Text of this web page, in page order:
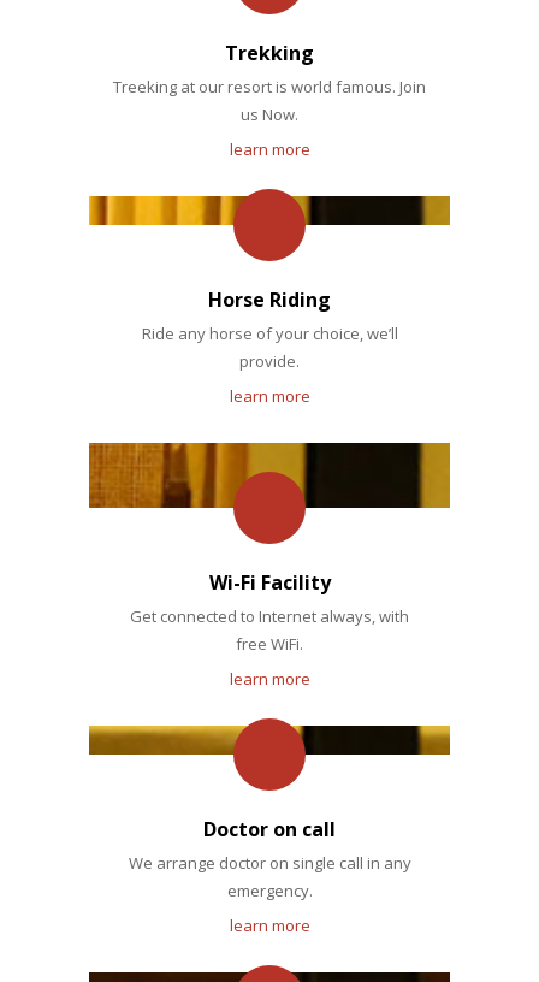
Trekking
Treeking at our resort is world famous. Join
us Now.
learn more
Horse Riding
Ride any horse of your choice, we’ll
provide.
learn more
Wi-Fi Facility
Get connected to Internet always, with
free WiFi.
learn more
Doctor on call
We arrange doctor on single call in any
emergency.
learn more